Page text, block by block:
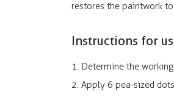
restores the paintwork
Instructions for
1. Determine the
2. Apply 6 pea-sized